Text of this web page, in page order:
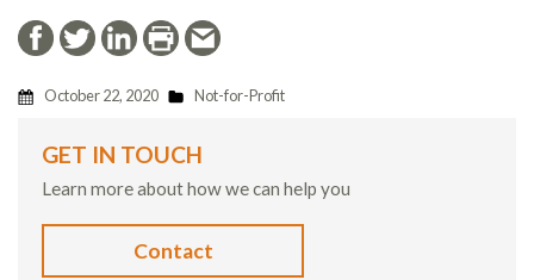
October 22, 2020 Not-for-Profit
GET IN TOUCH
Learn more about how we can help you
Contact